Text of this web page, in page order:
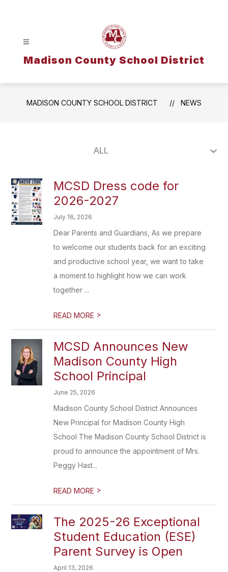
Madison County School District
MADISON COUNTY SCHOOL DISTRICT NEWS
MCSD Dress code for
2026-2027
July 16, 2026
Dear Parents and Guardians, As we prepare
to welcome our students back for an exciting
and productive school year, we want to take
a moment to highlight how we can work
together ...
READ MORE >
MCSD Announces New
Madison County High
School Principal
June 25, 2026
Madison County School District Announces
New Principal for Madison County High
School The Madison County School District is
proud to announce the appointment of Mrs.
Peggy Hast...
READ MORE >
The 2025-26 Exceptional
Student Education (ESE)
Parent Survey is Open
April 13, 2026